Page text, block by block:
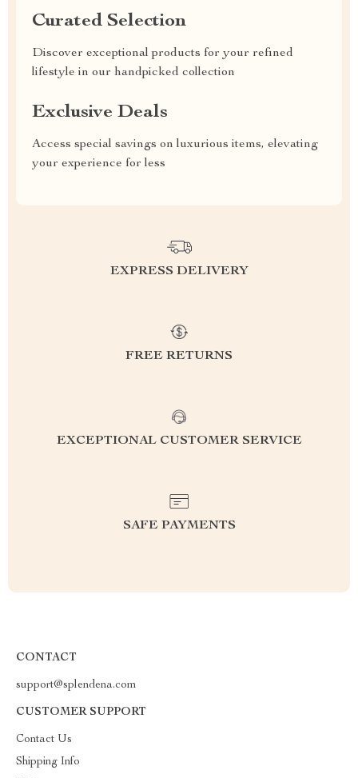
Curated Selection
Discover exceptional products for your refined
lifestyle in our handpicked collection
Exclusive Deals
Access special savings on luxurious items, elevating
your experience for less
EXPRESS DELIVERY
FREE RETURNS
EXCEPTIONAL CUSTOMER SERVICE
SAFE PAYMENTS
CONTACT
support@splendena.com
CUSTOMER SUPPORT
Contact Us
Shipping Info